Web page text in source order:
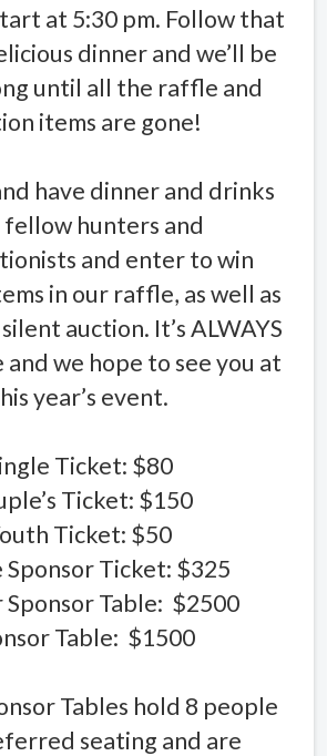
at 5:30 pm. Follow that
dinner and we’ll be
until all the raffle and
items are gone!
have dinner and drinks
hunters and
and enter to win
in our raffle, as well as
auction. It’s ALWAYS
we hope to see you at
year’s event.
Ticket: $80
Ticket: $150
Ticket: $50
Sponsor Ticket: $325
Sponsor Table: $2500
Table: $1500
Tables hold 8 people
seating and are